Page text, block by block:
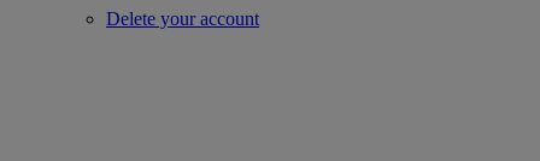
Delete your account